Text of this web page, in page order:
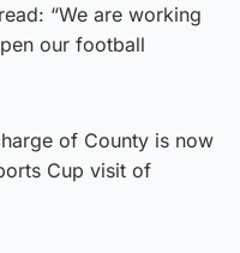
“We are working
our football
of County is now
Cup visit of